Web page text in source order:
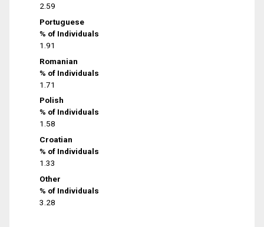
2.59
Portuguese
% of Individuals
1.91
Romanian
% of Individuals
1.71
Polish
% of Individuals
1.58
Croatian
% of Individuals
1.33
Other
% of Individuals
3.28